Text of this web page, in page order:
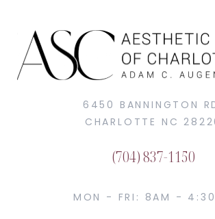
6450 BANNINGTON
CHARLOTTE NC
(704) 837-1150
MON - FRI: 8AM -